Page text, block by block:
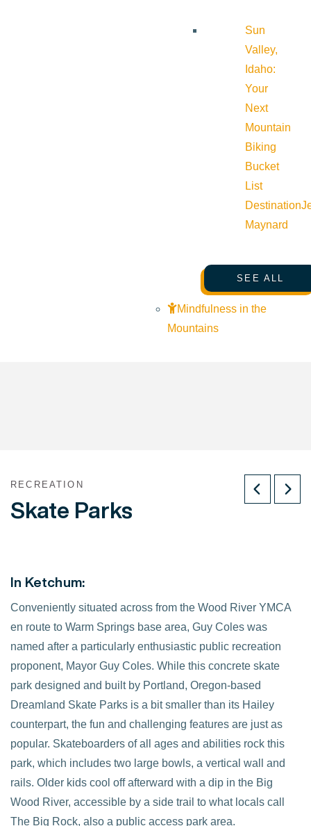
Sun
Valley,
Idaho:
Your
Next
Mountain
Biking
Bucket
List
Destination
Maynard
SEE ALL
Mindfulness in the
Mountains
RECREATION
Skate Parks
In Ketchum:
Conveniently situated across from the Wood River YMCA
en route to Warm Springs base area, Guy Coles was
named after a particularly enthusiastic public recreation
proponent, Mayor Guy Coles. While this concrete skate
park designed and built by Portland, Oregon-based
Dreamland Skate Parks is a bit smaller than its Hailey
counterpart, the fun and challenging features are just as
popular. Skateboarders of all ages and abilities rock this
park, which includes two large bowls, a vertical wall and
rails. Older kids cool off afterward with a dip in the Big
Wood River, accessible by a side trail to what locals call
The Big Rock, also a public access park area.